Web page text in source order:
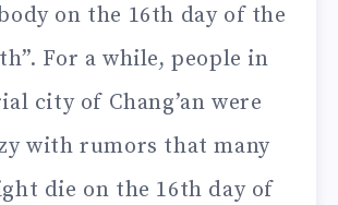
on the 16th day of the
For a while, people in
city of Chang’an were
with rumors that many
die on the 16th day of